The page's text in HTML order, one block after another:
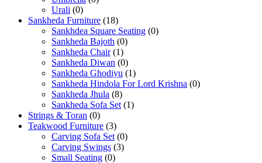
Urali (0)
Sankheda Furniture (18)
Sankhdea Square Seating (0)
Sankheda Bajoth (0)
Sankheda Chair (1)
Sankheda Diwan (0)
Sankheda Ghodiyu (1)
Sankheda Hindola For Lord Krishna (0)
Sankheda Jhula (8)
Sankheda Sofa Set (1)
Strings & Toran (0)
Teakwood Furniture (3)
Carving Sofa Set (0)
Carving Swings (3)
Small Seating (0)